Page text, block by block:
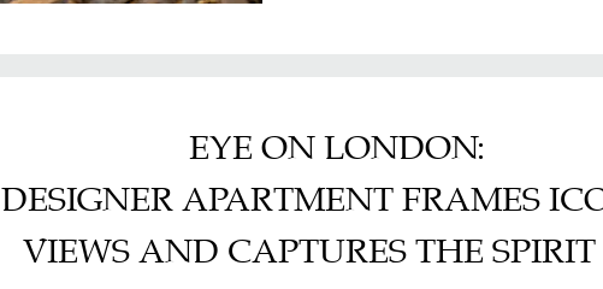
EYE ON LONDON:
DESIGNER APARTMENT FRAMES
VIEWS AND CAPTURES THE SPIRIT